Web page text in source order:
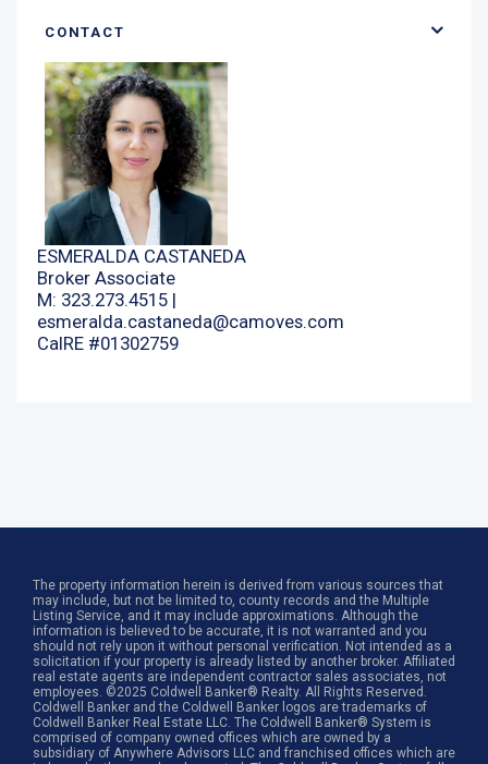
CONTACT
ESMERALDA CASTANEDA
Broker Associate
M: 323.273.4515 |
esmeralda.castaneda@camoves.com
CalRE #01302759
The property information herein is derived from various sources that
may include, but not be limited to, county records and the Multiple
Listing Service, and it may include approximations. Although the
information is believed to be accurate, it is not warranted and you
should not rely upon it without personal verification. Not intended as a
solicitation if your property is already listed by another broker. Affiliated
real estate agents are independent contractor sales associates, not
employees. ©2025 Coldwell Banker® Realty. All Rights Reserved.
Coldwell Banker and the Coldwell Banker logos are trademarks of
Coldwell Banker Real Estate LLC. The Coldwell Banker® System is
comprised of company owned offices which are owned by a
subsidiary of Anywhere Advisors LLC and franchised offices which are